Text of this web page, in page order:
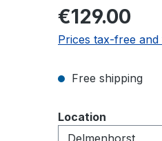
Regular price:
€129.00
Prices tax-free
Free shipping
Select
Location